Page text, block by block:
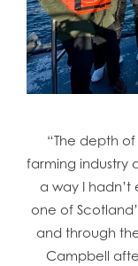
“The depth
farming industry
a way I hadn’t
one of
and through
Campbell